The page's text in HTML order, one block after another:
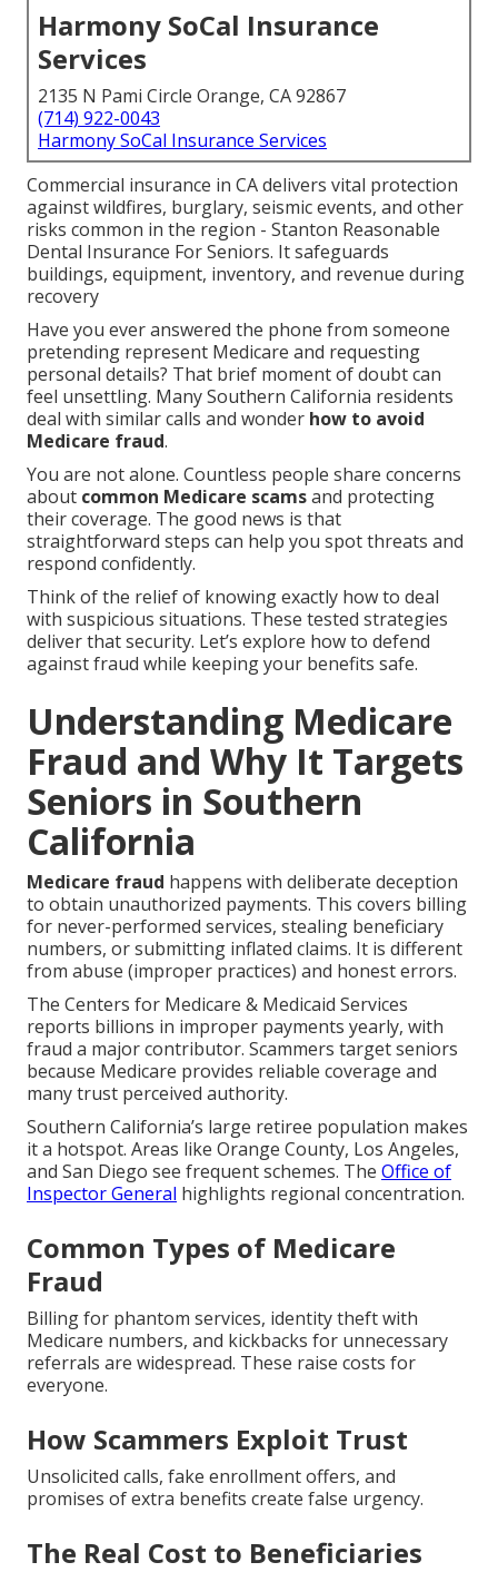
Harmony SoCal Insurance
Services
2135 N Pami Circle Orange, CA 92867
(714) 922-0043
Harmony SoCal Insurance Services
Commercial insurance in CA delivers vital protection
against wildfires, burglary, seismic events, and other
risks common in the region - Stanton Reasonable
Dental Insurance For Seniors. It safeguards
buildings, equipment, inventory, and revenue during
recovery
Have you ever answered the phone from someone
pretending represent Medicare and requesting
personal details? That brief moment of doubt can
feel unsettling. Many Southern California residents
deal with similar calls and wonder how to avoid
Medicare fraud.
You are not alone. Countless people share concerns
about common Medicare scamsand protecting
their coverage. The good news is that
straightforward steps can help you spot threats and
respond confidently.
Think of the relief of knowing exactly how to deal
with suspicious situations. These tested strategies
deliver that security. Let’s explore how to defend
against fraud while keeping your benefits safe.
Understanding Medicare
Fraud and Why It Targets
Seniors in Southern
California
Medicare fraud happens with deliberate deception
to obtain unauthorized payments. This covers billing
for never-performed services, stealing beneficiary
numbers, or submitting inflated claims. It is different
from abuse (improper practices) and honest errors.
The Centers for Medicare & Medicaid Services
reports billions in improper payments yearly, with
fraud a major contributor. Scammers target seniors
because Medicare provides reliable coverage and
many trust perceived authority.
Southern California’s large retiree population makes
it a hotspot. Areas like Orange County, Los Angeles,
and San Diego see frequent schemes. The Office of
Inspector General highlights regional concentration.
Common Types of Medicare
Fraud
Billing for phantom services, identity theft with
Medicare numbers, and kickbacks for unnecessary
referrals are widespread. These raise costs for
everyone.
How Scammers Exploit Trust
Unsolicited calls, fake enrollment offers, and
promises of extra benefits create false urgency.
The Real Cost to Beneficiaries